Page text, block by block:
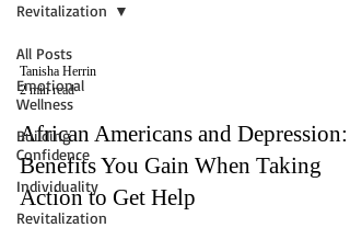
All Posts
Emotional
Wellness
Building
Confidence
Individuality
Revitalization
Revitalization
Tanisha Herrin
2 min read
African Americans and Depression:
Benefits You Gain When Taking
Action to Get Help